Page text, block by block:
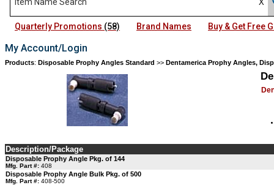
Quarterly Promotions (58) Brand Names Buy & Get Free
My Account/Login
Products: Disposable Prophy Angles Standard >> Dentamerica Prophy Angles,
Description/Package
Disposable Prophy Angle Pkg. of 144
Mfg. Part #: 408
Disposable Prophy Angle Bulk Pkg. of 500
Mfg. Part #: 408-500